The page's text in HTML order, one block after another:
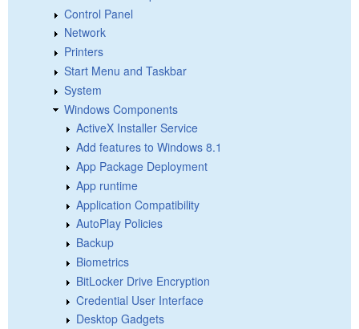
Control Panel
Network
Printers
Start Menu and Taskbar
System
Windows Components
ActiveX Installer Service
Add features to Windows 8.1
App Package Deployment
App runtime
Application Compatibility
AutoPlay Policies
Backup
Biometrics
BitLocker Drive Encryption
Credential User Interface
Desktop Gadgets